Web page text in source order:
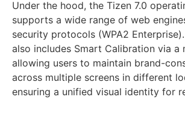
Under the hood, the Tizen 7.0
supports a wide range of web
security protocols (WPA2
also includes Smart Calibration via a
allowing users to maintain brand-
across multiple screens in different
ensuring a unified visual identity for